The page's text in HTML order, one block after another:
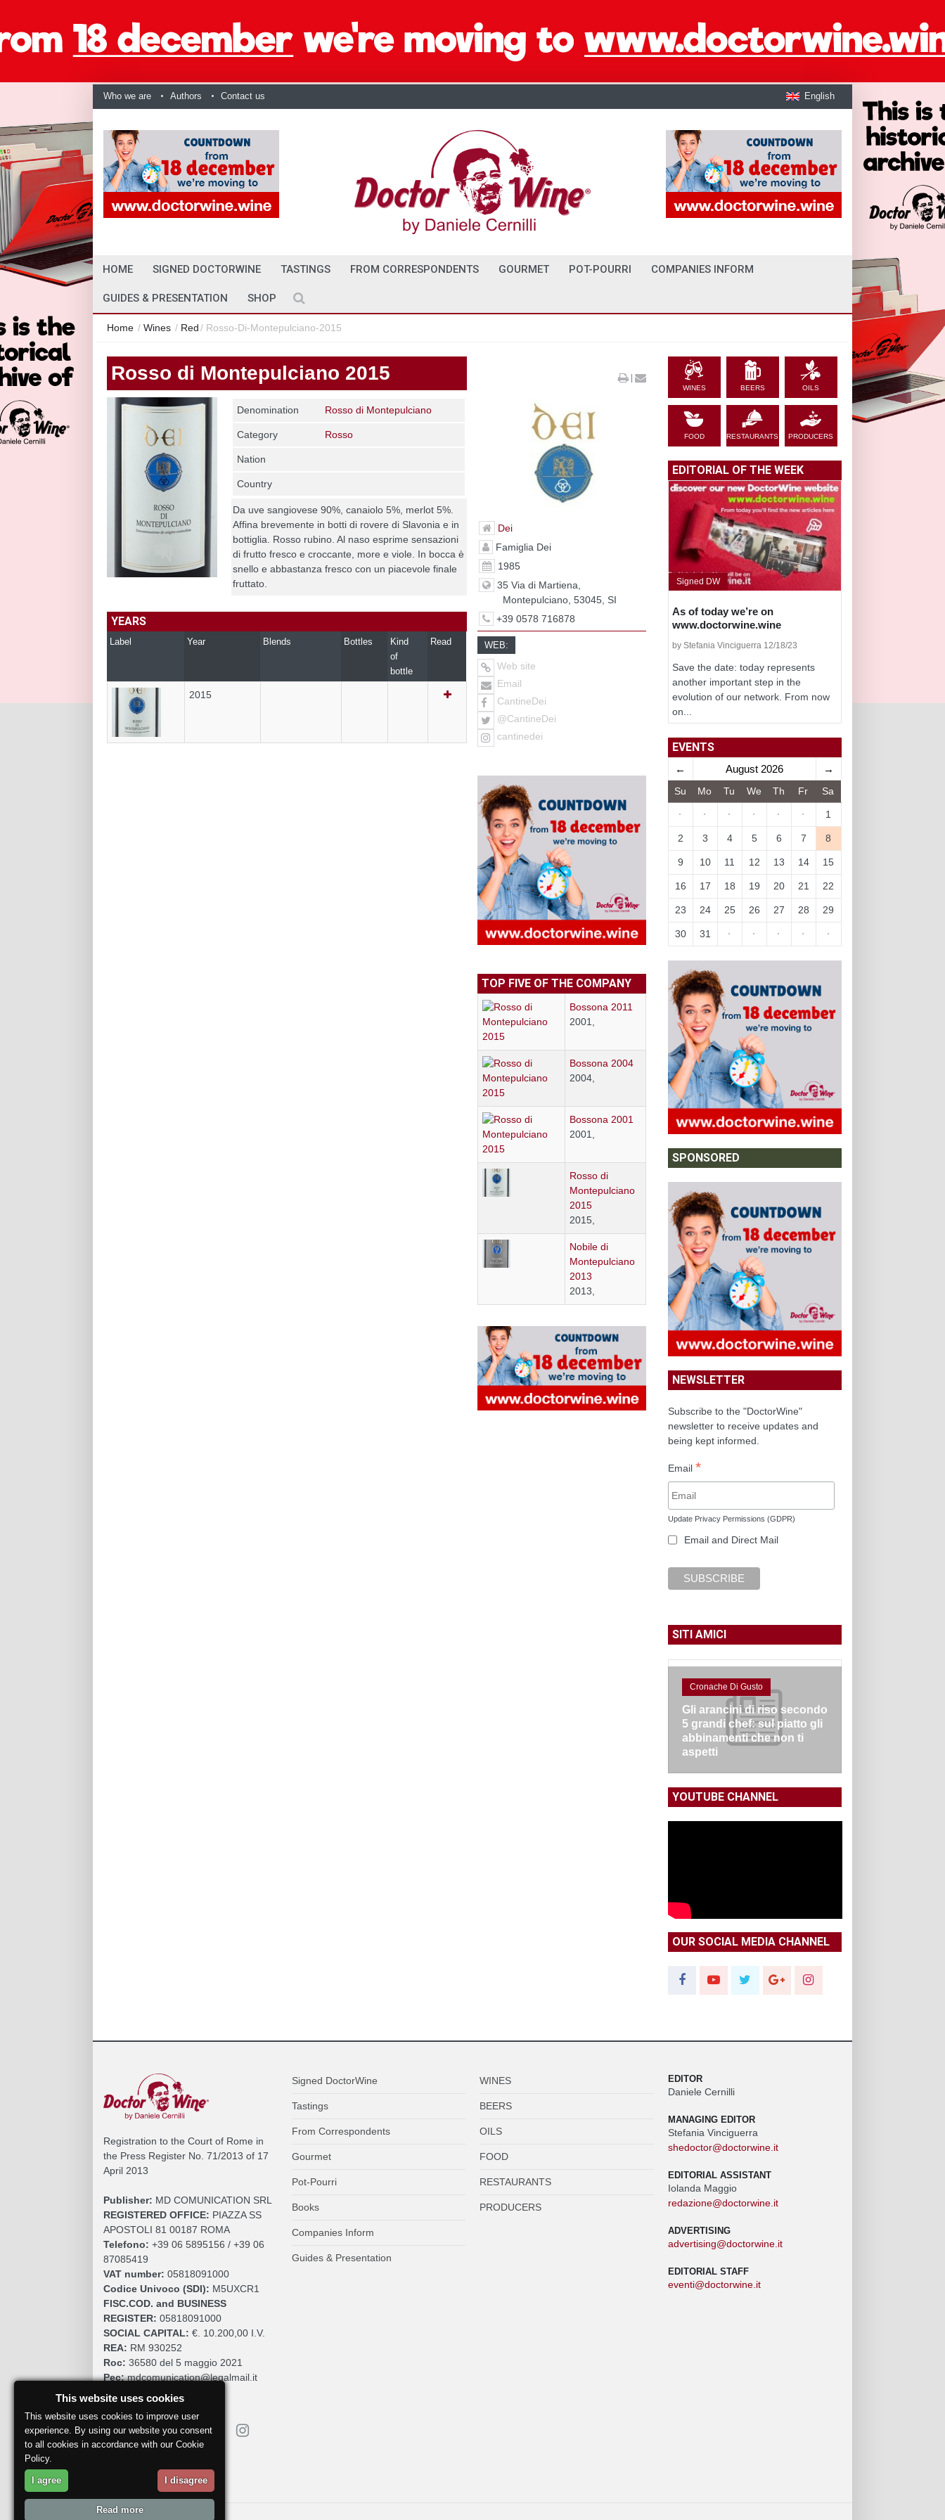
Who we are Authors Contact us English
HOME SIGNED DOCTORWINE TASTINGS FROM CORRESPONDENTS GOURMET POT-POURRI COMPANIES INFORM
GUIDES & PRESENTATION SHOP
Home / Wines / Red/ Rosso-Di-Montepulciano-2015
Rosso di Montepulciano 2015
Denomination Rosso di Montepulciano
Category Rosso
Nation
Country
Da uve sangiovese 90%, canaiolo 5%, merlot 5%.
Affina brevemente in botti di rovere di Slavonia e in
bottiglia. Rosso rubino. Al naso esprime sensazioni
di frutto fresco e croccante, more e viole. In bocca è
snello e abbastanza fresco con un piacevole finale
fruttato.
YEARS
Label Year Blends Bottles
Kind
of
bottle
Read
2015
|
Dei
Famiglia Dei
1985
35 Via di Martiena,
Montepulciano, 53045, SI
+39 0578 716878
WEB:
Web site
Email
CantineDei
@CantineDei
cantinedei
TOP FIVE OF THE COMPANY
Bossona 2011
2001,
Bossona 2004
2004,
Bossona 2001
2001,
Rosso di
Montepulciano
2015
2015,
Nobile di
Montepulciano
2013
2013,
WINES BEERS OILS
FOOD RESTAURANTS PRODUCERS
EDITORIAL OF THE WEEK
Signed DW
As of today we’re on
www.doctorwine.wine
by Stefania Vinciguerra 12/18/23
Save the date: today represents
another important step in the
evolution of our network. From now
on...
EVENTS
← August 2026 →
Su Mo Tu We Th Fr Sa
· · · · · · 1
2 3 4 5 6 7 8
9 10 11 12 13 14 15
16 17 18 19 20 21 22
23 24 25 26 27 28 29
30 31 · · · · ·
SPONSORED
NEWSLETTER
Subscribe to the "DoctorWine"
newsletter to receive updates and
being kept informed.
Email *
Update Privacy Permissions (GDPR)
Email and Direct Mail
SITI AMICI
Cronache Di Gusto
Gli arancini di riso secondo
5 grandi chef: sul piatto gli
abbinamenti che non ti
aspetti
YOUTUBE CHANNEL
OUR SOCIAL MEDIA CHANNEL
Registration to the Court of Rome in
the Press Register No. 71/2013 of 17
April 2013
Publisher: MD COMUNICATION SRL
REGISTERED OFFICE: PIAZZA SS
APOSTOLI 81 00187 ROMA
Telefono: +39 06 5895156 / +39 06
87085419
VAT number: 05818091000
Codice Univoco (SDI): M5UXCR1
FISC.COD. and BUSINESS
REGISTER: 05818091000
SOCIAL CAPITAL: €. 10.200,00 I.V.
REA: RM 930252
Roc: 36580 del 5 maggio 2021
Pec:mdcomunication@legalmail.it
Report a problem
Signed DoctorWine
Tastings
From Correspondents
Gourmet
Pot-Pourri
Books
Companies Inform
Guides & Presentation
WINES
BEERS
OILS
FOOD
RESTAURANTS
PRODUCERS
EDITOR
Daniele Cernilli
MANAGING EDITOR
Stefania Vinciguerra
shedoctor@doctorwine.it
EDITORIAL ASSISTANT
Iolanda Maggio
redazione@doctorwine.it
ADVERTISING
advertising@doctorwine.it
EDITORIAL STAFF
eventi@doctorwine.it
This website uses cookies
This website uses cookies to improve user
experience. By using our website you consent
to all cookies in accordance with our Cookie
Policy.
I agree I disagree
Read more